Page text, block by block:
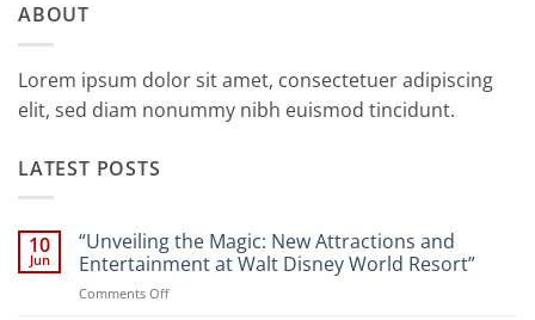
ABOUT
Lorem ipsum dolor sit amet, consectetuer adipiscing
elit, sed diam nonummy nibh euismod tincidunt.
LATEST POSTS
10
Jun
“Unveiling the Magic: New Attractions and
Entertainment at Walt Disney World Resort”
Comments Offon